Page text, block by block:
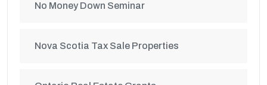
No Money Down Seminar
Nova Scotia Tax Sale Properties